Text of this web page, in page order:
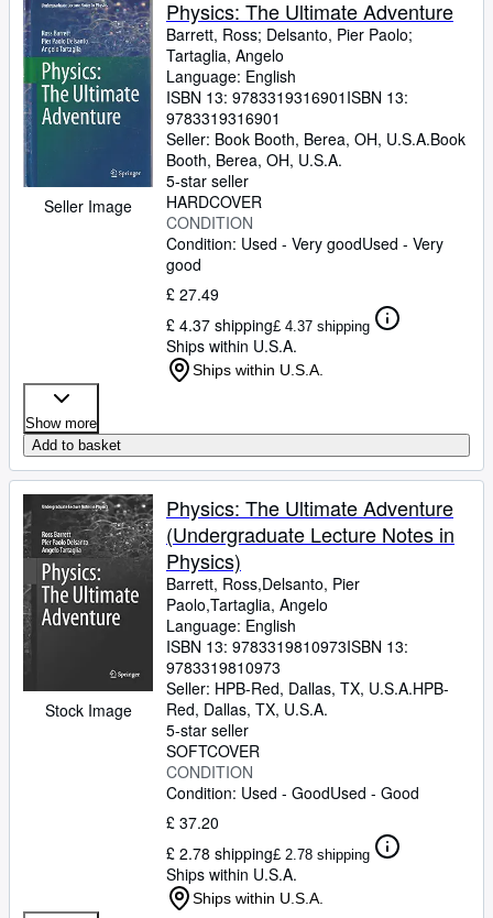
Rare Books
Art & Collectables
Textbooks
Sellers
Start Selling
Seller Image
Physics: The Ultimate Adventure
Barrett, Ross; Delsanto, Pier Paolo;
Tartaglia, Angelo
Language: English
ISBN 13: 9783319316901 ISBN 13:
9783319316901
Seller: Book Booth, Berea, OH, U.S.A.Book
Booth, Berea, OH, U.S.A.
5-star seller
HARDCOVER
CONDITION
Condition: Used - Very goodUsed - Very
good
£ 27.49
£ 4.37 shipping£ 4.37 shipping
Ships within U.S.A.
Ships within U.S.A.
Show more
Add to basket
Stock Image
Physics: The Ultimate Adventure
(Undergraduate Lecture Notes in
Physics)
Barrett, Ross,Delsanto, Pier
Paolo,Tartaglia, Angelo
Language: English
ISBN 13: 9783319810973ISBN 13:
9783319810973
Seller: HPB-Red, Dallas, TX, U.S.A.HPB-
Red, Dallas, TX, U.S.A.
5-star seller
SOFTCOVER
CONDITION
Condition: Used - GoodUsed - Good
£ 37.20
£ 2.78 shipping£ 2.78 shipping
Ships within U.S.A.
Ships within U.S.A.